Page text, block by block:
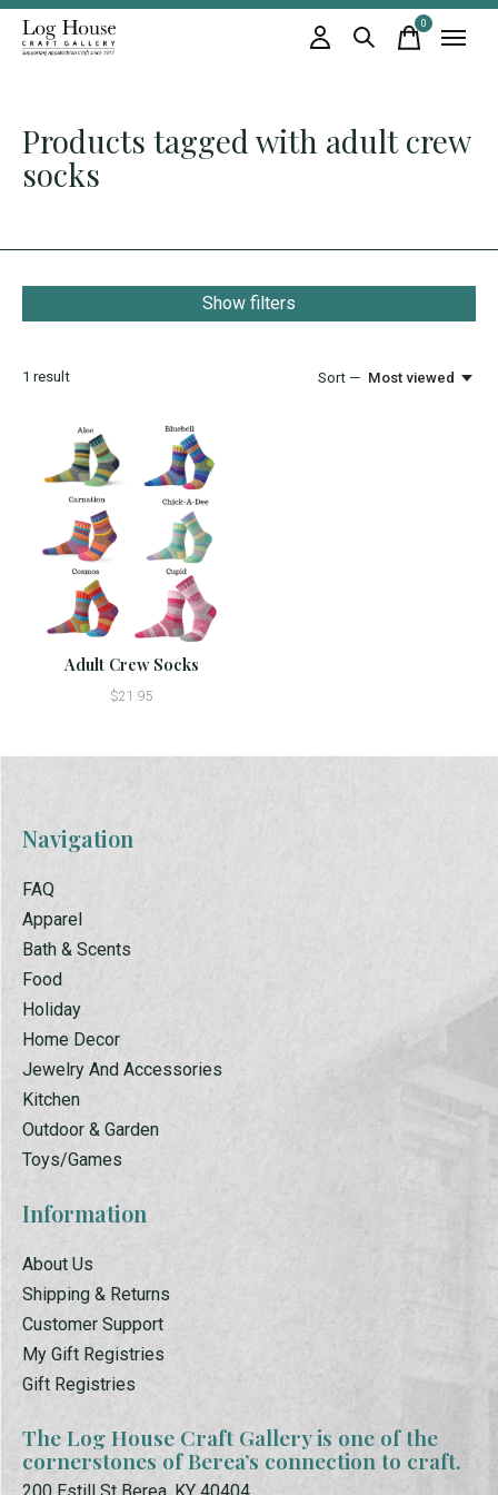
0items
Products tagged with adult crew
socks
Show filters
1 result Sort — Most viewed
Adult Crew Socks
$21.95
Navigation
FAQ
Apparel
Bath & Scents
Food
Holiday
Home Decor
Jewelry And Accessories
Kitchen
Outdoor & Garden
Toys/Games
Information
About Us
Shipping & Returns
Customer Support
My Gift Registries
Gift Registries
The Log House Craft Gallery is one of the
cornerstones of Berea’s connection to craft.
200 Estill St Berea, KY 40404